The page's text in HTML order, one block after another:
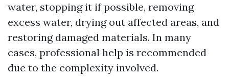
water, stopping it if possible, removing
excess water, drying out affected areas, and
restoring damaged materials. In many
cases, professional help is recommended
due to the complexity involved.